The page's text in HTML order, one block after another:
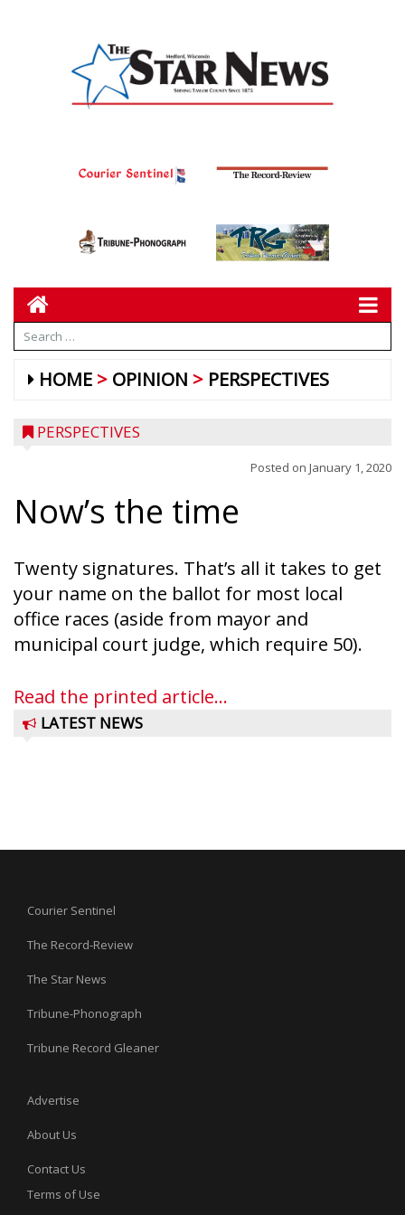
HOME OPINION PERSPECTIVES
PERSPECTIVES
Posted on January 1, 2020
Now’s the time
Twenty signatures. That’s all it takes to get
your name on the ballot for most local
office races (aside from mayor and
municipal court judge, which require 50).
Read the printed article...
LATEST NEWS
Courier Sentinel
The Record-Review
The Star News
Tribune-Phonograph
Tribune Record Gleaner
Advertise
About Us
Contact Us
Terms of Use